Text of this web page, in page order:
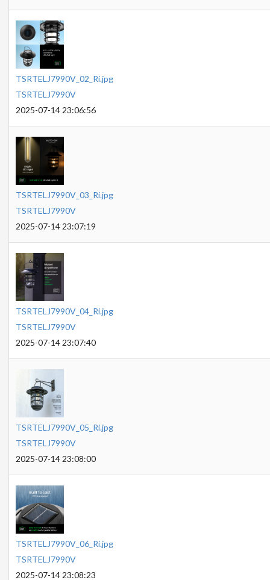
TSRTELJ7990V_02_Ri.jpg
TSRTELJ7990V
2025-07-14 23:06:56
TSRTELJ7990V_03_Ri.jpg
TSRTELJ7990V
2025-07-14 23:07:19
TSRTELJ7990V_04_Ri.jpg
TSRTELJ7990V
2025-07-14 23:07:40
TSRTELJ7990V_05_Ri.jpg
TSRTELJ7990V
2025-07-14 23:08:00
TSRTELJ7990V_06_Ri.jpg
TSRTELJ7990V
2025-07-14 23:08:23